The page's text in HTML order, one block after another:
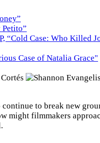
“Cold Case: Who Killed
Case of Natalia Grace"
to break new
might filmmakers